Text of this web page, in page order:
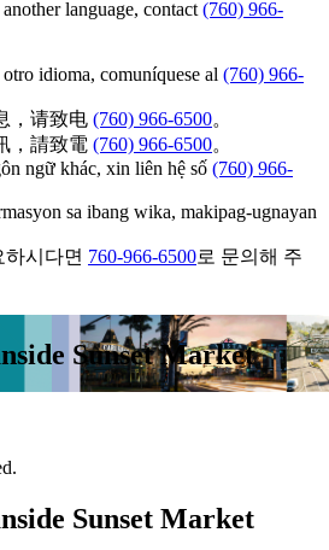
language, contact (760) 966-
idioma, comuníquese al (760) 966-
，请致电 (760) 966-6500。
，請致電 (760) 966-6500。
ngữ khác, xin liên hệ số (760) 966-
sa ibang wika, makipag-ugnayan
시다면 760-966-6500로 문의해 주
Sunset Market
Sunset Market